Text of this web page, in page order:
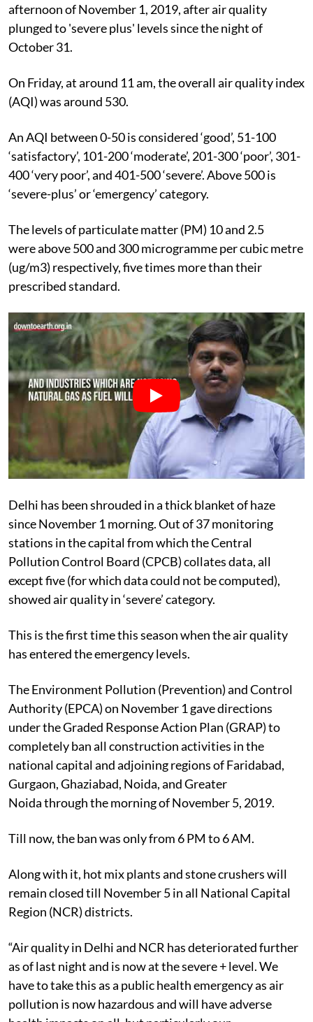
afternoon of November 1, 2019, after air quality
plunged to 'severe plus' levels since the night of
October 31.
On Friday, at around 11 am, the overall air quality index
(AQI) was around 530.
An AQI between 0-50 is considered ‘good’, 51-100
‘satisfactory’, 101-200 ‘moderate’, 201-300 ‘poor’, 301-
400 ‘very poor’, and 401-500 ‘severe’. Above 500 is
‘severe-plus’ or ‘emergency’ category.
The levels of particulate matter (PM) 10 and 2.5
were above 500 and 300 microgramme per cubic metre
(ug/m3) respectively, five times more than their
prescribed standard.
Delhi has been shrouded in a thick blanket of haze
since November 1 morning. Out of 37 monitoring
stations in the capital from which the Central
Pollution Control Board (CPCB) collates data, all
except five (for which data could not be computed),
showed air quality in ‘severe’ category.
This is the first time this season when the air quality
has entered the emergency levels.
The Environment Pollution (Prevention) and Control
Authority (EPCA) on November 1 gave directions
under the Graded Response Action Plan (GRAP) to
completely ban all construction activities in the
national capital and adjoining regions of Faridabad,
Gurgaon, Ghaziabad, Noida, and Greater
Noida through the morning of November 5, 2019.
Till now, the ban was only from 6 PM to 6 AM.
Along with it, hot mix plants and stone crushers will
remain closed till November 5 in all National Capital
Region (NCR) districts.
“Air quality in Delhi and NCR has deteriorated further
as of last night and is now at the severe + level. We
have to take this as a public health emergency as air
pollution is now hazardous and will have adverse